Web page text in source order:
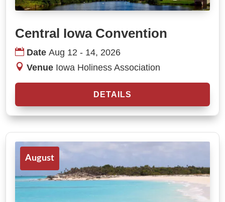
Central Iowa Convention
DateAug 12 - 14, 2026
Venue Iowa Holiness Association
DETAILS
August